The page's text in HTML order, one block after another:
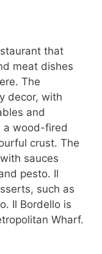
that
meat dishes
The
decor, with
and
a wood-fired
crust. The
sauces
pesto. Il
such as
Il Bordello is
Wharf.